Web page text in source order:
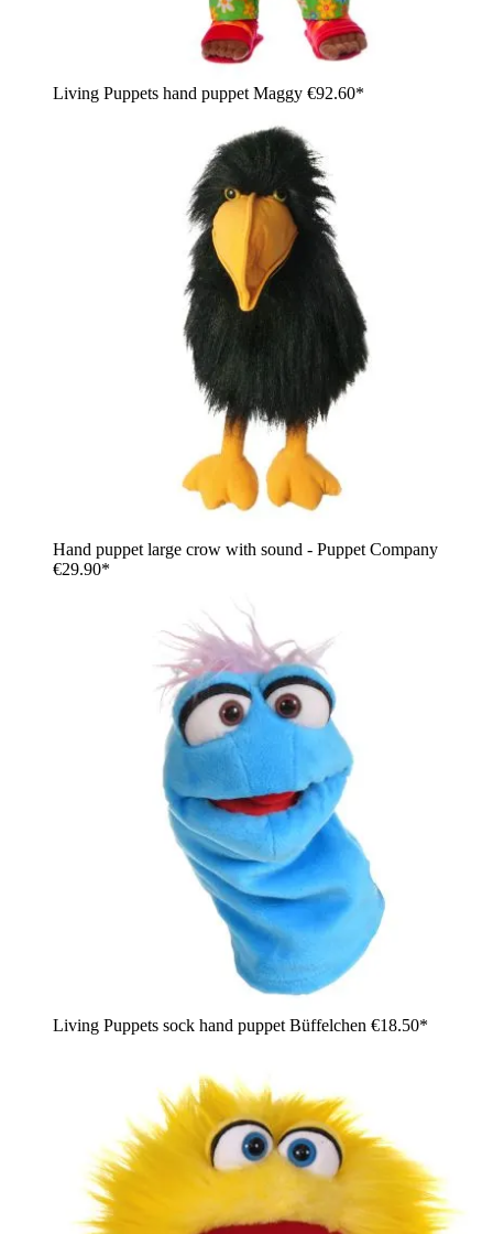
Living Puppets hand puppet Maggy €92.60*
Hand puppet large crow with sound - Puppet Company
€29.90*
Living Puppets sock hand puppet Büffelchen €18.50*